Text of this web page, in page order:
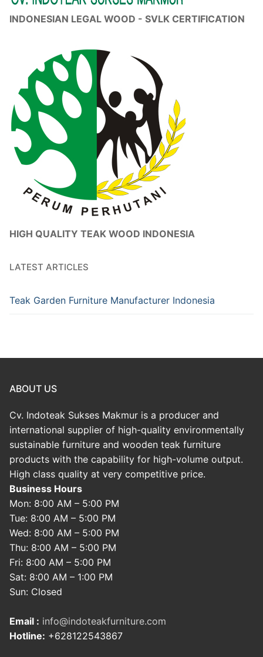
INDONESIAN LEGAL WOOD - SVLK CERTIFICATION
HIGH QUALITY TEAK WOOD INDONESIA
LATEST ARTICLES
Teak Garden Furniture Manufacturer Indonesia
ABOUT US
Cv. Indoteak Sukses Makmur is a producer and
international supplier of high-quality environmentally
sustainable furniture and wooden teak furniture
products with the capability for high-volume output.
High class quality at very competitive price.
Business Hours
Mon: 8:00 AM – 5:00 PM
Tue: 8:00 AM – 5:00 PM
Wed: 8:00 AM – 5:00 PM
Thu: 8:00 AM – 5:00 PM
Fri: 8:00 AM – 5:00 PM
Sat: 8:00 AM – 1:00 PM
Sun: Closed
Email : info@indoteakfurniture.com
Hotline: +628122543867